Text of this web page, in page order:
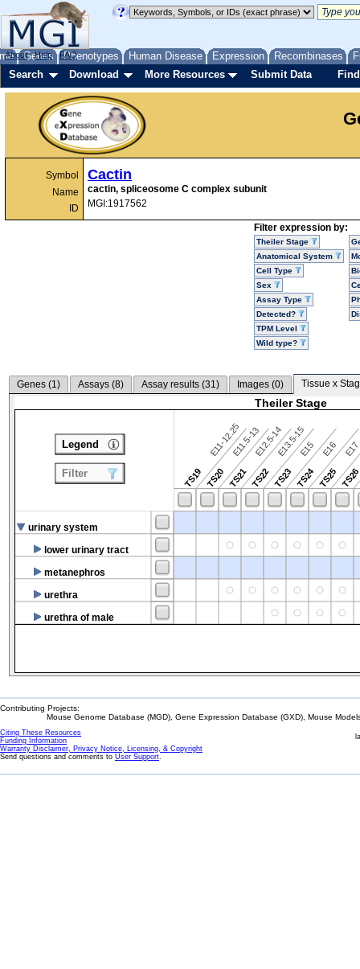
Genes Phenotypes Human Disease Expression Recombinases
About Help FAQ
Search Download More Resources Submit Data
Symbol
Name
ID
Cactin
cactin, spliceosome C complex subunit
MGI:1917562
Filter expression by:
Theiler Stage
Anatomical System
Cell Type
Sex
Assay Type
Detected?
TPM Level
Wild type?
Genes (1) Assays (8) Assay results (31) Images (0) Tissue x
Theiler Stage
TS19
E11-12.25
TS20
E11.5-13
TS21
E12.5-14
TS22
E13.5-15
TS23
E15
TS24
E16
TS25
E17
TS26
urinary system
lower urinary tract
metanephros
urethra
urethra of male
Legend
Filter
Contributing Projects:
Mouse Genome Database (MGD), Gene Expression Database (GXD), Mouse
Citing These Resources
Funding Information
Warranty Disclaimer, Privacy Notice, Licensing, & Copyright
Send questions and comments to User Support.